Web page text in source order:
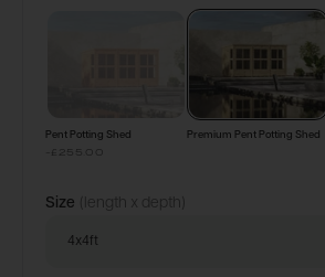
Pent Potting Shed
-£255.00
Premium Pent Potting Shed
Size (length x depth)
4x4ft